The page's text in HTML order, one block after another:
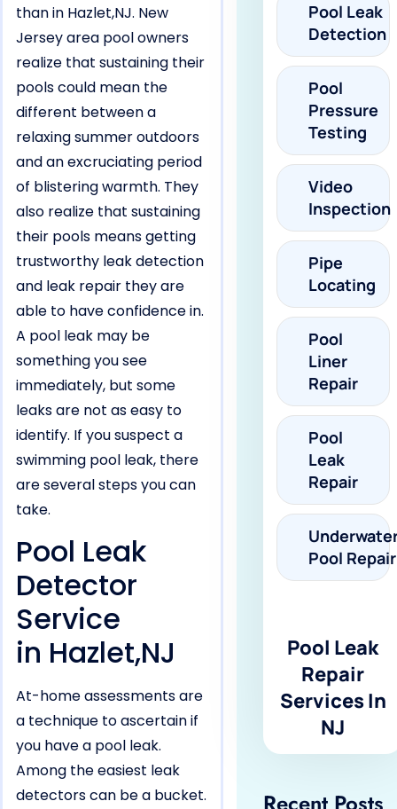
than in Hazlet,NJ. New
Jersey area pool owners
realize that sustaining their
pools could mean the
different between a
relaxing summer outdoors
and an excruciating period
of blistering warmth. They
also realize that sustaining
their pools means getting
trustworthy leak detection
and leak repair they are
able to have confidence in.
A pool leak may be
something you see
immediately, but some
leaks are not as easy to
identify. If you suspect a
swimming pool leak, there
are several steps you can
take.
Pool Leak
Detector
Service
in Hazlet,NJ
At-home assessments are
a technique to ascertain if
you have a pool leak.
Among the easiest leak
detectors can be a bucket.
Pool Leak
Detection
Pool
Pressure
Testing
Video
Inspection
Pipe
Locating
Pool
Liner
Repair
Pool
Leak
Repair
Pool Repair
Pool Leak
Repair
Services In
NJ